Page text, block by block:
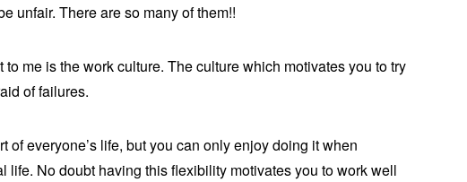
unfair. There are so many of them!!
me is the work culture. The culture which motivates you to try
of failures.
of everyone’s life, but you can only enjoy doing it when
life. No doubt having this flexibility motivates you to work well